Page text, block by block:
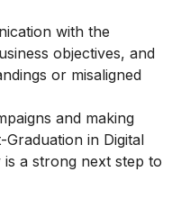
with the
objectives, and
or misaligned
and making
Graduation in Digital
is a strong next step to